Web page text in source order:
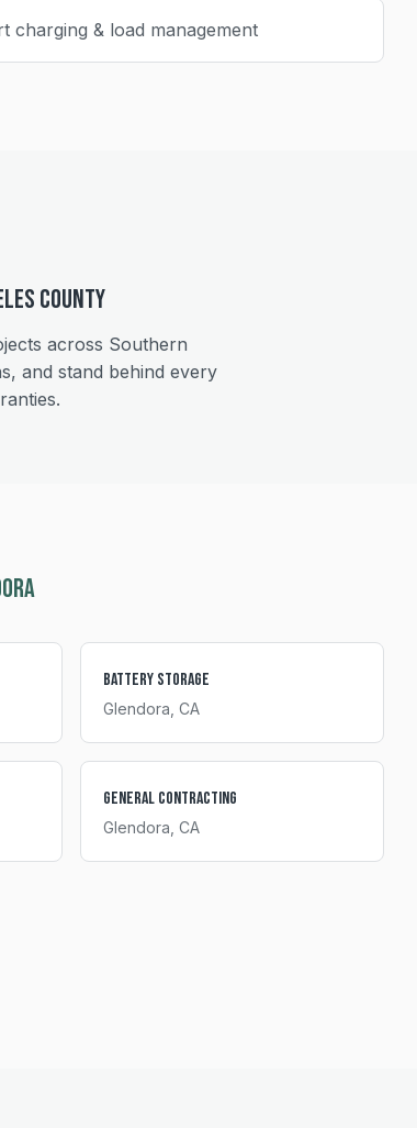
charging & load management
County
across Southern
and stand behind every
Battery Storage
Glendora , CA
General Contracting
Glendora , CA